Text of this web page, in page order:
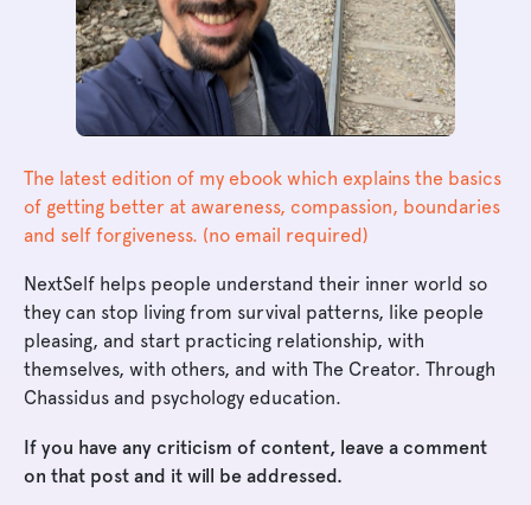
The latest edition of my ebook which explains the basics
of getting better at awareness, compassion, boundaries
and self forgiveness. (no email required)
NextSelf helps people understand their inner world so
they can stop living from survival patterns, like people
pleasing, and start practicing relationship, with
themselves, with others, and with The Creator. Through
Chassidus and psychology education.
If you have any criticism of content, leave a comment
on that post and it will be addressed.